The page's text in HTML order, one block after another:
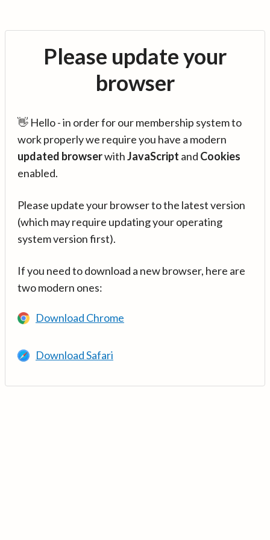
Please update your
browser
👋 Hello - in order for our membership system to
work properly we require you have a modern
updated browserwithJavaScript and Cookies
enabled.
Please update your browser to the latest version
(which may require updating your operating
system version first).
If you need to download a new browser, here are
two modern ones:
Download Chrome
Download Safari